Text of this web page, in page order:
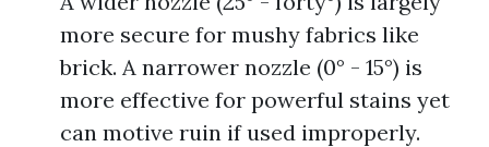
more secure for mushy fabrics like
brick. A narrower nozzle (0° - 15°) is
more effective for powerful stains yet
can motive ruin if used improperly.